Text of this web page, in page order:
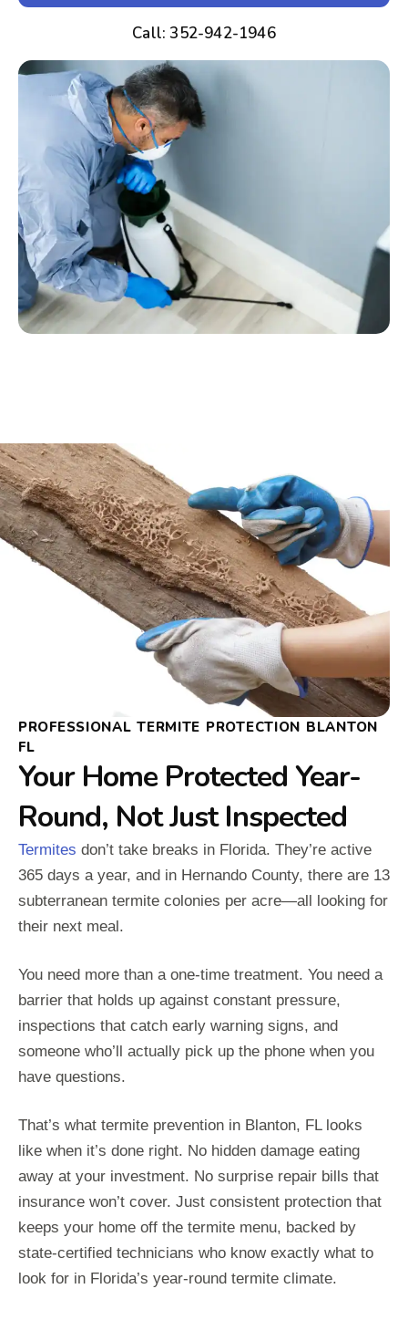
Call: 352-942-1946
PROFESSIONAL TERMITE PROTECTION BLANTON
FL
Your Home Protected Year-
Round, Not Just Inspected
Termites don’t take breaks in Florida. They’re active
365 days a year, and in Hernando County, there are 13
subterranean termite colonies per acre—all looking for
their next meal.
You need more than a one-time treatment. You need a
barrier that holds up against constant pressure,
inspections that catch early warning signs, and
someone who’ll actually pick up the phone when you
have questions.
That’s what termite prevention in Blanton, FL looks
like when it’s done right. No hidden damage eating
away at your investment. No surprise repair bills that
insurance won’t cover. Just consistent protection that
keeps your home off the termite menu, backed by
state-certified technicians who know exactly what to
look for in Florida’s year-round termite climate.